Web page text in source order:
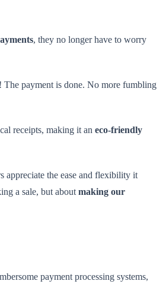
, they no longer have to worry
The payment is done. No more fumbling
receipts, making it an eco-friendly
appreciate the ease and flexibility it
a sale, but about making our
payment processing systems,